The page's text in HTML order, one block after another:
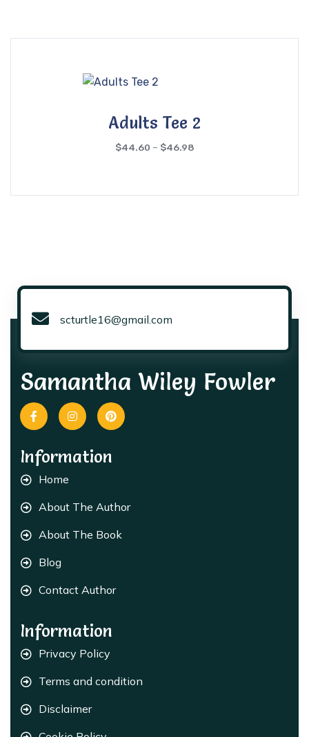
Adults Tee 2
$44.60 – $46.98
scturtle16@gmail.com
Samantha Wiley Fowler
Information
Home
About The Author
About The Book
Blog
Contact Author
Information
Privacy Policy
Terms and condition
Disclaimer